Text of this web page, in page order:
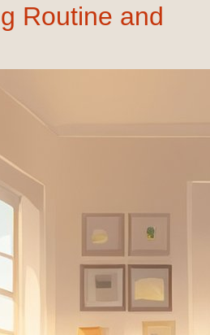
Routine and